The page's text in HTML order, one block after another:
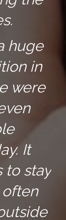
huge
in
were
It
to stay